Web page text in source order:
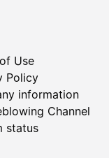
Use
Policy
information
Channel
status